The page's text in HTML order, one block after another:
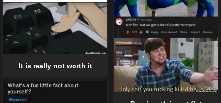
It is really not worth it